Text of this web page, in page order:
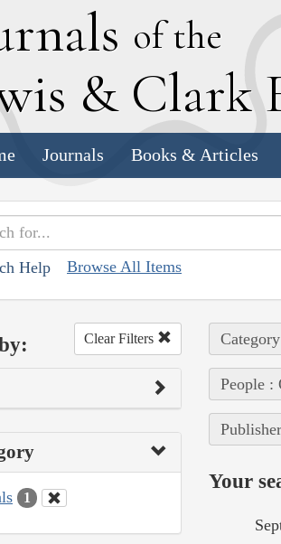
of the
& Clark
Journals Books & Articles
Help Browse All Items
Clear Filters
1
People :
Your